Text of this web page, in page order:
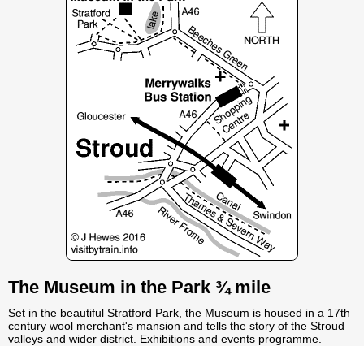
The Museum in the Park ¾ mile
Set in the beautiful Stratford Park, the Museum is housed in a 17th
century wool merchant's mansion and tells the story of the Stroud
valleys and wider district. Exhibitions and events programme.